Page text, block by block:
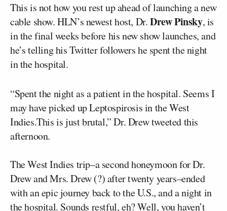
This is not how you rest up ahead of launching a new
cable show. HLN’s newest host, Dr.Drew Pinsky, is
in the final weeks before his new show launches, and
he’s telling his Twitter followers he spent the night
in the hospital.
“Spent the night as a patient in the hospital. Seems I
may have picked up Leptospirosis in the West
Indies.This is just brutal,” Dr. Drew tweeted this
afternoon.
The West Indies trip–a second honeymoon for Dr.
Drew and Mrs. Drew (?) after twenty years–ended
with an epic journey back to the U.S., and a night in
the hospital. Sounds restful, eh? Well, you haven’t